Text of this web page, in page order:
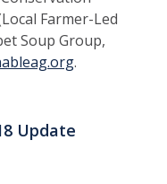
Farmer-Led
Soup Group,
.
Update